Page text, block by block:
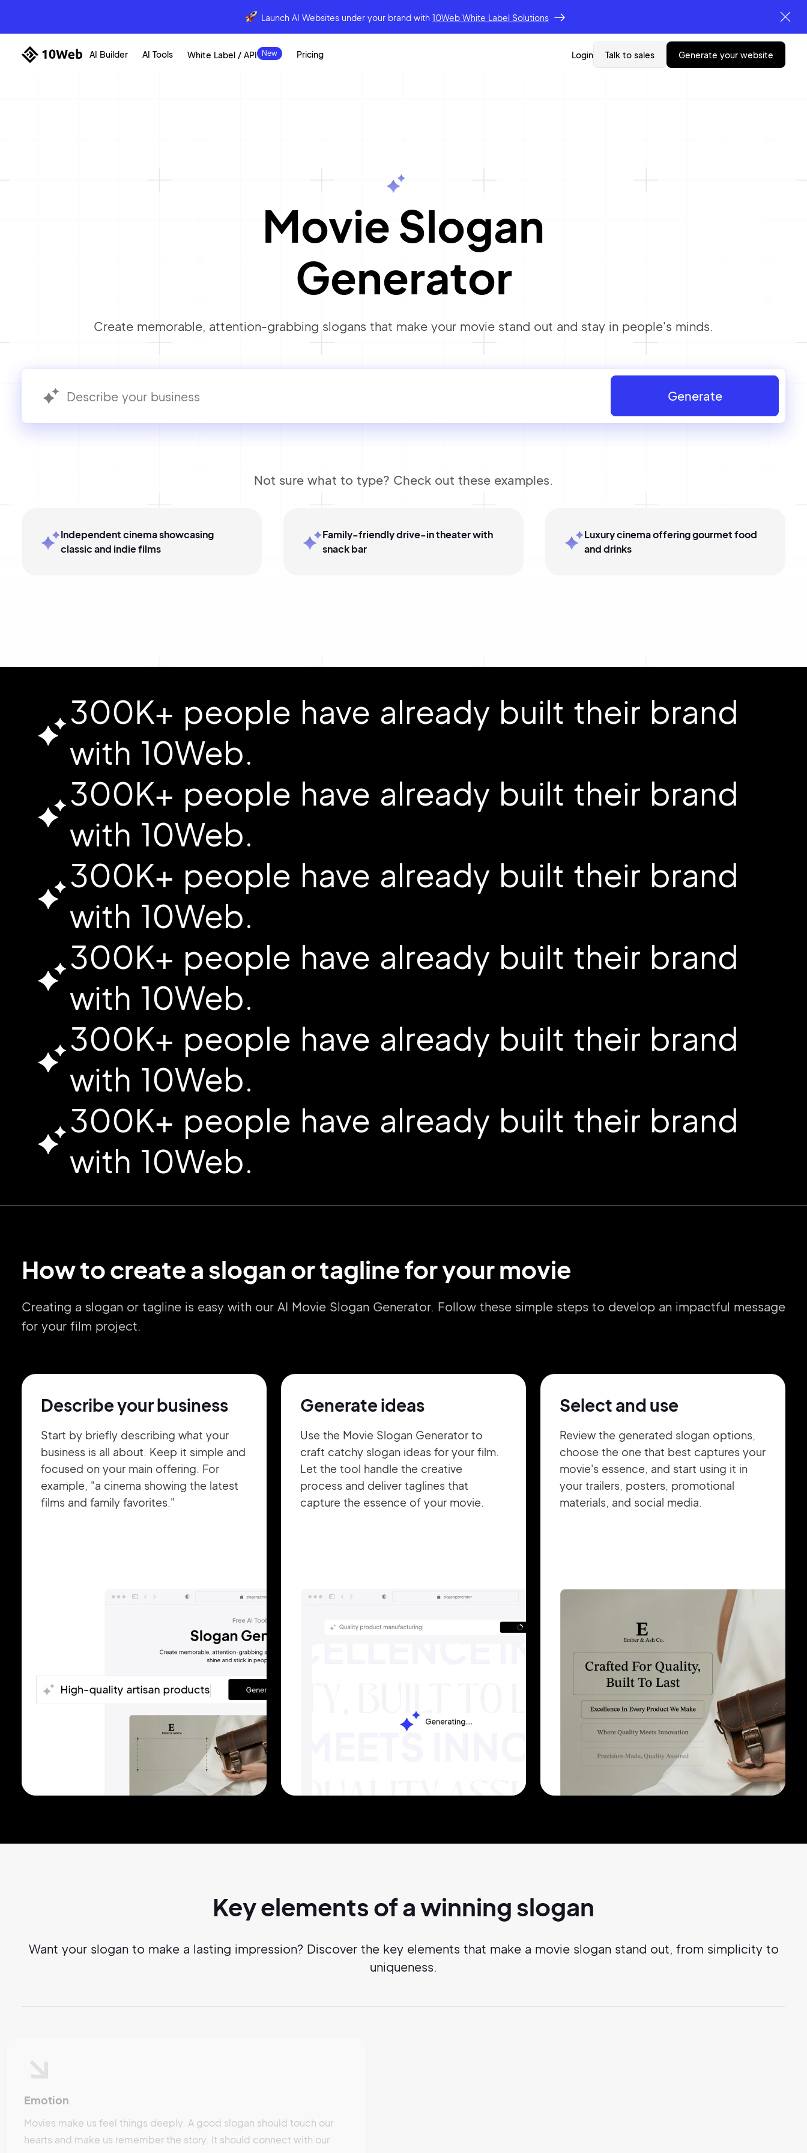
Launch AI Websites under your brand with 10Web White Label Solutions
AI Builder AI Tools White Label / API Pricing Login Talk to sales generate your website
Movie Slogan
Generator
Create memorable, attention-grabbing slogans that make your movie stand out and stay in people's minds.
Generate
Not sure what to type? Check out these examples.
Independent cinema showcasing
classic and indie films
Family-friendly drive-in theater with
snack bar
Luxury cinema offering gourmet food
and drinks
300K+ people have already built their brand
with 10Web.
300K+ people have already built their brand
with 10Web.
300K+ people have already built their brand
with 10Web.
300K+ people have already built their brand
with 10Web.
300K+ people have already built their brand
with 10Web.
300K+ people have already built their brand
with 10Web.
How to create a slogan or tagline for your movie
Creating a slogan or tagline is easy with our AI Movie Slogan Generator. Follow these simple steps to develop an impactful message
for your film project.
Describe your business
Start by briefly describing what your
business is all about. Keep it simple and
focused on your main offering. For
example, "a cinema showing the latest
films and family favorites."
Generate ideas
Use the Movie Slogan Generator to
craft catchy slogan ideas for your film.
Let the tool handle the creative
process and deliver taglines that
capture the essence of your movie.
Select and use
Review the generated slogan options,
choose the one that best captures your
movie's essence, and start using it in
your trailers, posters, promotional
materials, and social media.
Key elements of awinningslogan
Want your slogan to make a lasting impression? Discover the key elements that make a movie slogan stand out, from simplicity to
uniqueness.
Emotion
Movies make us feel things deeply. A good slogan should touch our
hearts and make us remember the story. It should connect with our
Sign up with Email
Sign Up
Terms of Service
Pair with Figma
Cancel